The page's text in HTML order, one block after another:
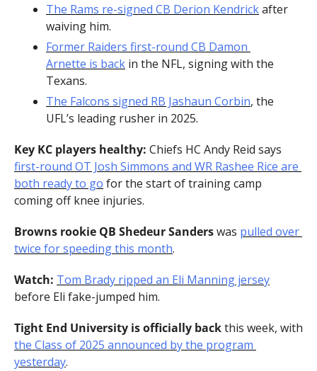
The Rams re-signed CB Derion Kendrick after
waiving him.
Former Raiders first-round CB Damon
Arnette is back in the NFL, signing with the
Texans.
The Falcons signed RB Jashaun Corbin, the
UFL’s leading rusher in 2025.
Key KC players healthy:
first-round OT Josh Simmons and WR Rashee Rice are
both ready to go for the start of training camp
coming off knee injuries.
Browns rookie QB Shedeur Sanders was pulled over
twice for speeding this month.
Watch: Tom Brady ripped an Eli Manning jersey
before Eli fake-jumped him.
Tight End University is officially back
the Class of 2025 announced by the program
yesterday.